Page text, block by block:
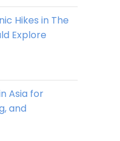
Hikes in The
Explore
Asia for
and